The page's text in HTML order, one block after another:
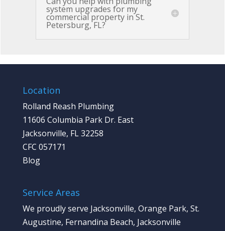
system upgrades for my
commercial property in St.
Petersburg, FL?
Location
Rolland Reash Plumbing
11606 Columbia Park Dr. East
Jacksonville, FL 32258
CFC 057171
Blog
Service Areas
We proudly serve Jacksonville, Orange Park, St.
Augustine, Fernandina Beach, Jacksonville